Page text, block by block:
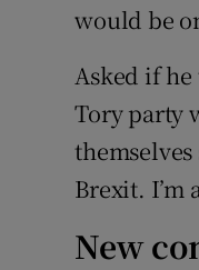
would be
Asked if
Tory party
Brexit. I’m
New